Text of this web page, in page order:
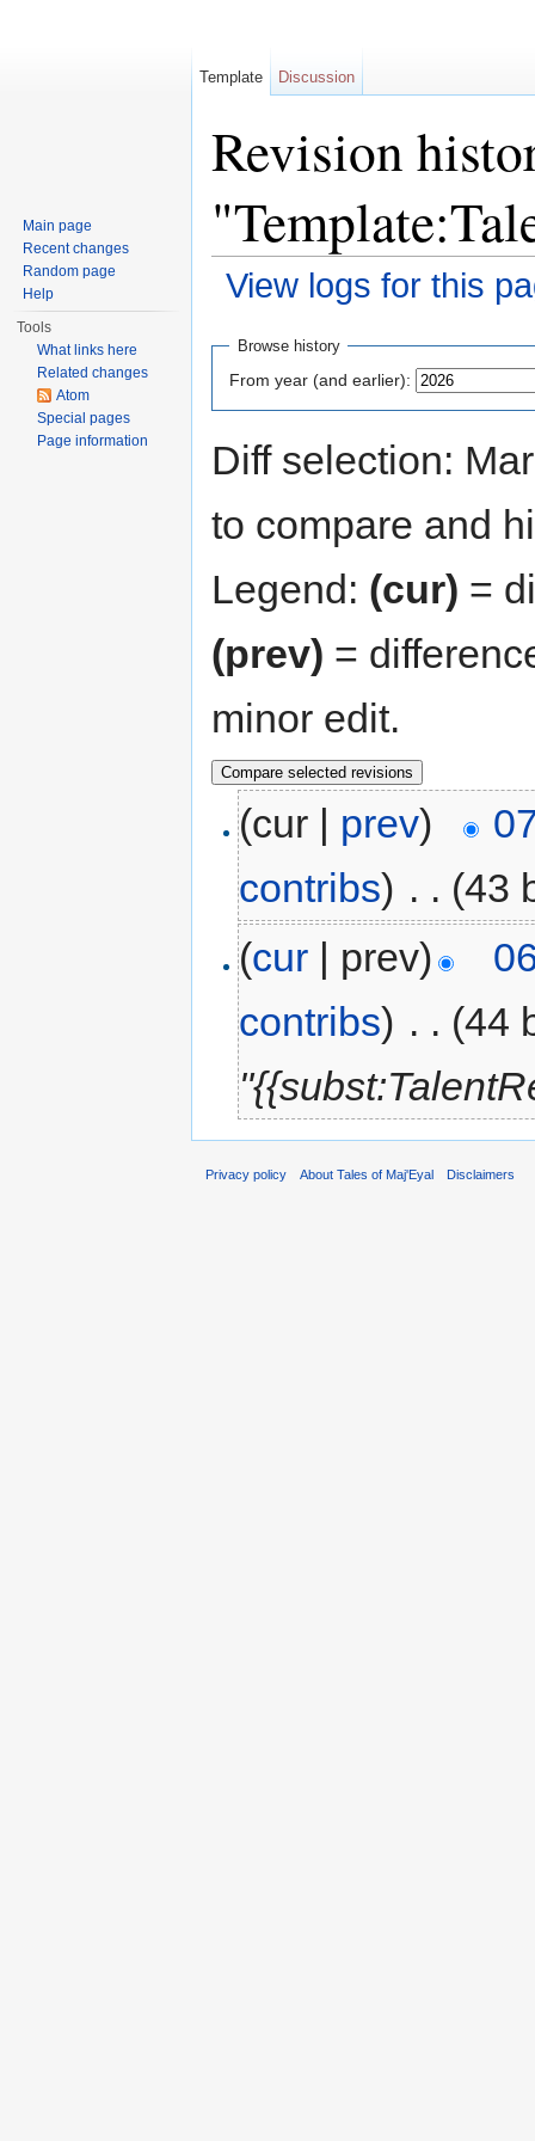
Revision
View logs for this
Browse history
From year (and earlier):
Diff selection:
to compare and
Legend: (cur) =
(prev) =
minor edit.
(cur | prev)
contribs) . . (43
(cur | prev)
contribs) . . (44
Template Discussion
Main page
Recent changes
Random page
Help
Tools
What links here
Related changes
Atom
Special pages
Page information
Privacy policy About Tales of Maj'Eyal Disclaimers